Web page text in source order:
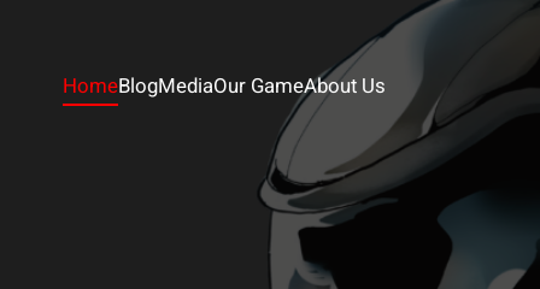
HomeBlogMediaOur GameAbout Us